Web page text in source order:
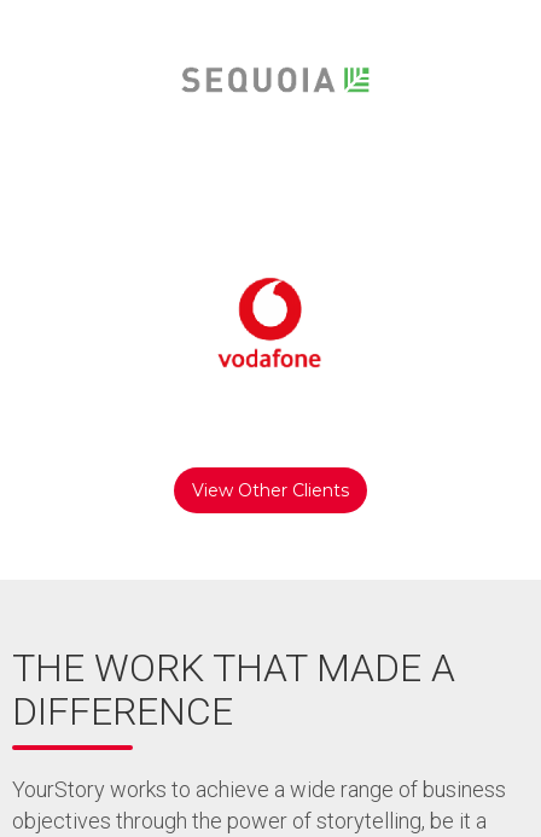
View Other Clients
THE WORK THAT MADE A
DIFFERENCE
YourStory works to achieve a wide range of business
objectives through the power of storytelling, be it a